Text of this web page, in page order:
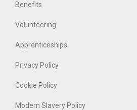
Benefits
Volunteering
Apprenticeships
Privacy Policy
Cookie Policy
Modern Slavery Policy